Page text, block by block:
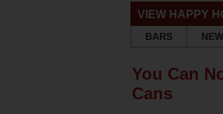
VIEW HAPPY
BARS
You Can
Cans